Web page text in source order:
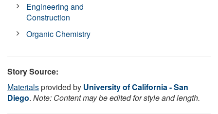
Engineering and
Construction
Organic Chemistry
Story Source:
Materialsprovided by University of California - San
Diego. Note: Content may be edited for style and length.